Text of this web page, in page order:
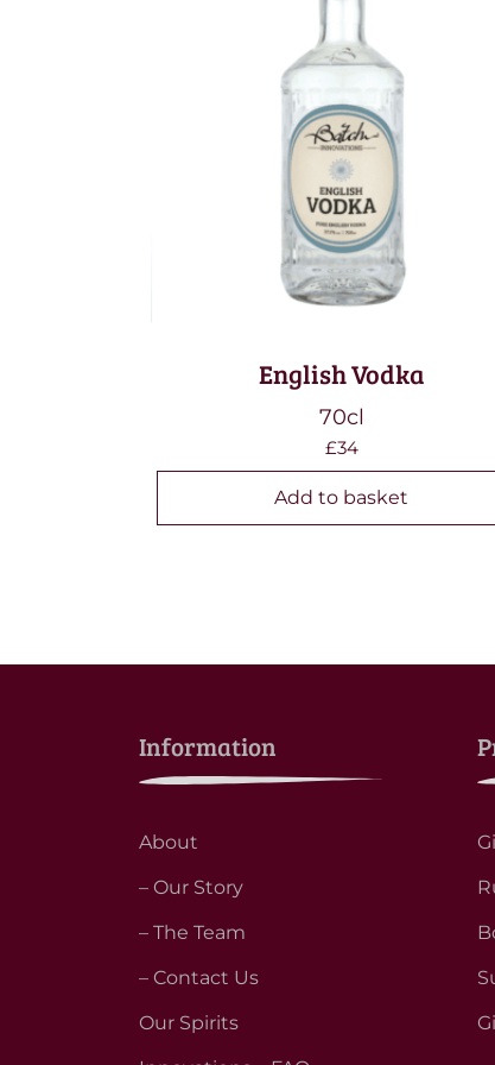
English Vodka
70cl
£34
Add to basket
Information
About
– Our Story
– The Team
– Contact Us
Our Spirits